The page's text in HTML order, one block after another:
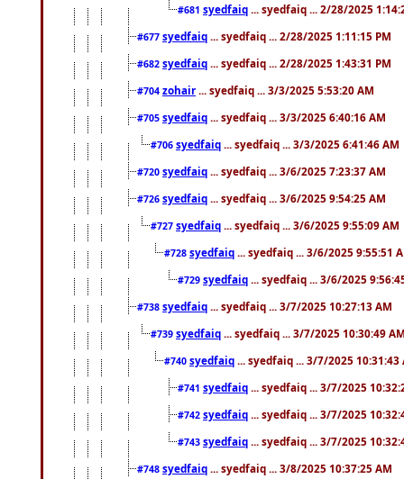
#681 syedfaiq ... syedfaiq ... 2/28/2025
#677 syedfaiq ... syedfaiq ... 2/28/2025 1:11:15 PM
#682 syedfaiq ... syedfaiq ... 2/28/2025 1:43:31 PM
#704 zohair ... syedfaiq ... 3/3/2025 5:53:20 AM
#705 syedfaiq ... syedfaiq ... 3/3/2025 6:40:16 AM
#706 syedfaiq ... syedfaiq ... 3/3/2025 6:41:46 AM
#720 syedfaiq ... syedfaiq ... 3/6/2025 7:23:37 AM
#726 syedfaiq ... syedfaiq ... 3/6/2025 9:54:25 AM
#727 syedfaiq ... syedfaiq ... 3/6/2025 9:55:09 AM
#728 syedfaiq ... syedfaiq ... 3/6/2025 9:55:51
#729 syedfaiq ... syedfaiq ... 3/6/2025
#738 syedfaiq ... syedfaiq ... 3/7/2025 10:27:13 AM
#739 syedfaiq ... syedfaiq ... 3/7/2025 10:30:49
#740 syedfaiq ... syedfaiq ... 3/7/2025 10:31:43
#741 syedfaiq ... syedfaiq ... 3/7/2025
#742 syedfaiq ... syedfaiq ... 3/7/2025
#743 syedfaiq ... syedfaiq ... 3/7/2025
#748 syedfaiq ... syedfaiq ... 3/8/2025 10:37:25 AM